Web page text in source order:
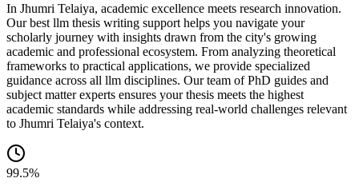
In Jhumri Telaiya, academic excellence meets research innovation.
Our best llm thesis writing support helps you navigate your
scholarly journey with insights drawn from the city's growing
academic and professional ecosystem. From analyzing theoretical
frameworks to practical applications, we provide specialized
guidance across all llm disciplines. Our team of PhD guides and
subject matter experts ensures your thesis meets the highest
academic standards while addressing real-world challenges relevant
to Jhumri Telaiya's context.
99.5%